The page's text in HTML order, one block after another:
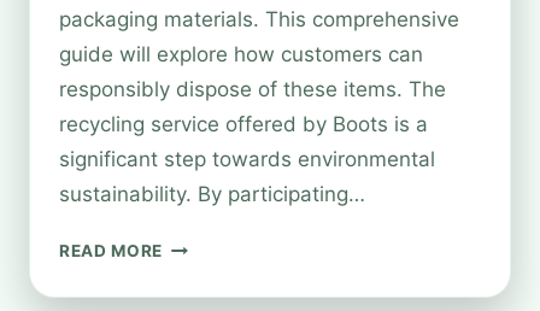
packaging materials. This comprehensive
guide will explore how customers can
responsibly dispose of these items. The
recycling service offered by Boots is a
significant step towards environmental
sustainability. By participating…
READ MORE CAN
RECYCLE